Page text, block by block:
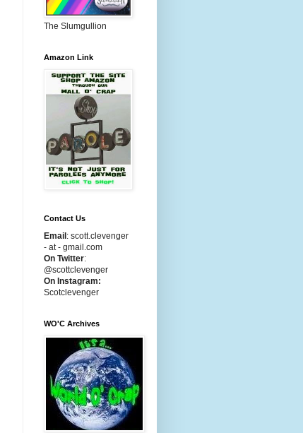
The Slumgullion
Amazon Link
Contact Us
Email : scott.clevenger
- at - gmail.com
On Twitter:
@scottclevenger
On Instagram:
Scotclevenger
WO'C Archives